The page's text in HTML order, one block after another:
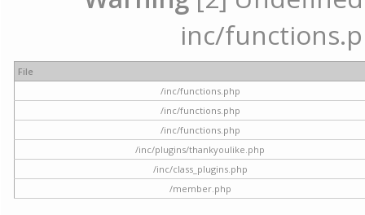
inc/
File
/inc/functions.php
/inc/functions.php
/inc/functions.php
/inc/plugins/thankyoulike.php
/inc/class_plugins.php
/member.php